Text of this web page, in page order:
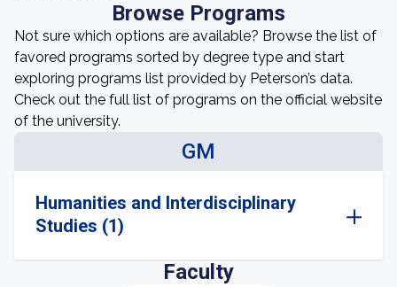
Browse Programs
Not sure which options are available? Browse the list of
favored programs sorted by degree type and start
exploring programs list provided by Peterson’s data.
Check out the full list of programs on the official website
of the university.
GM
Humanities and Interdisciplinary
Studies (1)
Faculty